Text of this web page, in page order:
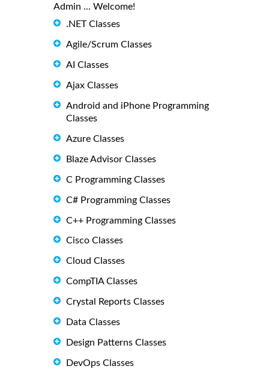
Admin ... Welcome!
.NET Classes
Agile/Scrum Classes
AI Classes
Ajax Classes
Android and iPhone Programming
Classes
Azure Classes
Blaze Advisor Classes
C Programming Classes
C# Programming Classes
C++ Programming Classes
Cisco Classes
Cloud Classes
CompTIA Classes
Crystal Reports Classes
Data Classes
Design Patterns Classes
DevOps Classes